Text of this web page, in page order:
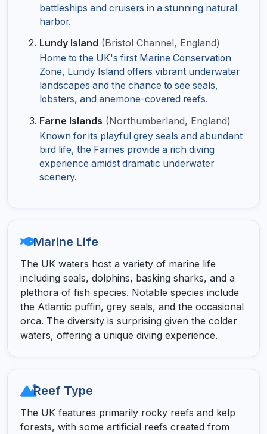
battleships and cruisers in a stunning natural
harbor.
Lundy Island (Bristol Channel, England)
Home to the UK's first Marine Conservation
Zone, Lundy Island offers vibrant underwater
landscapes and the chance to see seals,
lobsters, and anemone-covered reefs.
Farne Islands (Northumberland, England)
Known for its playful grey seals and abundant
bird life, the Farnes provide a rich diving
experience amidst dramatic underwater
scenery.
Marine Life
The UK waters host a variety of marine life
including seals, dolphins, basking sharks, and a
plethora of fish species. Notable species include
the Atlantic puffin, grey seals, and the occasional
orca. The diversity is surprising given the colder
waters, offering a unique diving experience.
Reef Type
The UK features primarily rocky reefs and kelp
forests, with some artificial reefs created from